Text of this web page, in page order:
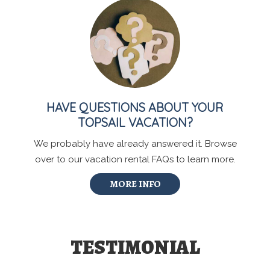
HAVE QUESTIONS ABOUT YOUR
TOPSAIL VACATION?
We probably have already answered it. Browse
over to our vacation rental FAQs to learn more.
MORE INFO
TESTIMONIAL